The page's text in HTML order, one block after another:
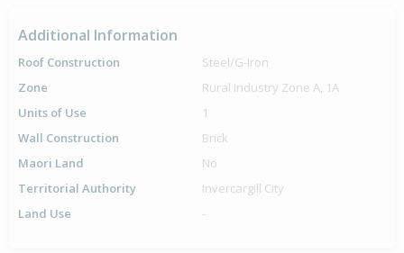
Additional Information
Roof Construction
Steel/G-Iron
Zone
Rural Industry Zone A, 1A
Units of Use
1
Wall Construction
Brick
Maori Land
No
Territorial Authority
Invercargill City
Land Use
-